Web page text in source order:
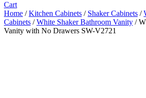
Cart
Home /Kitchen Cabinets / Shaker Cabinets /
Cabinets /White Shaker Bathroom Vanity /
Vanity with No Drawers SW-V2721